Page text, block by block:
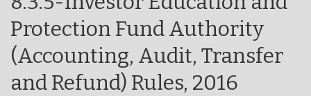
Protection Fund Authority
(Accounting, Audit, Transfer
and Refund) Rules, 2016